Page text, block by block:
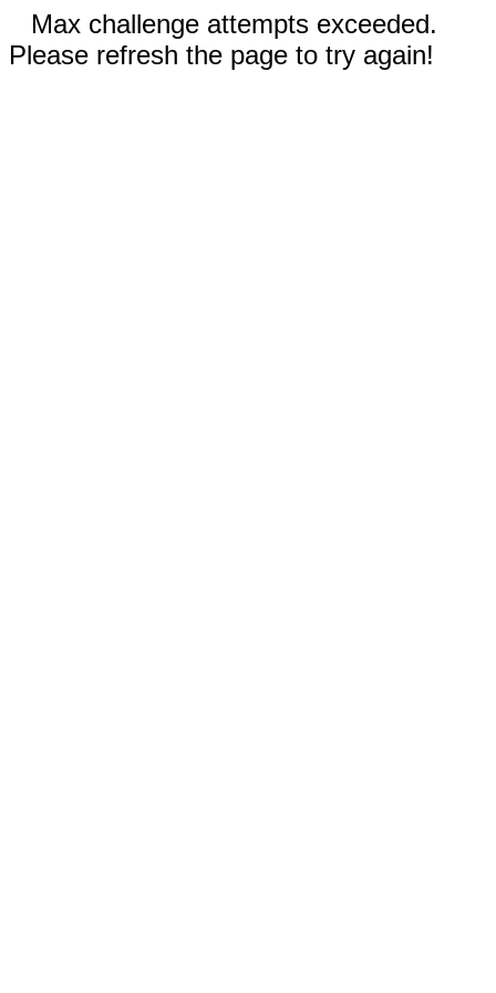
Max challenge attempts exceeded.
Please refresh the page to try again!